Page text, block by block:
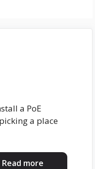
a PoE
a place
Read more